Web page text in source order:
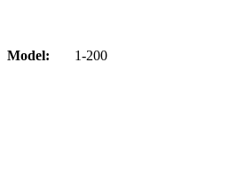
Model: 1-200